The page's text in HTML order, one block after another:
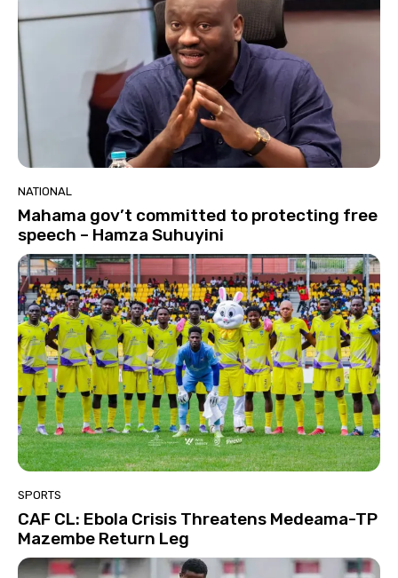
NATIONAL
Mahama gov’t committed to protecting free
speech – Hamza Suhuyini
SPORTS
CAF CL: Ebola Crisis Threatens Medeama-TP
Mazembe Return Leg